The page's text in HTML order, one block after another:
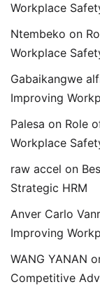
Workplace
Ntembeko on
Workplace
Gabaikangwe
Improving
Palesa on Role
Workplace
raw accel on
Strategic HRM
Anver Carlo
Improving
WANG YANAN
Competitive